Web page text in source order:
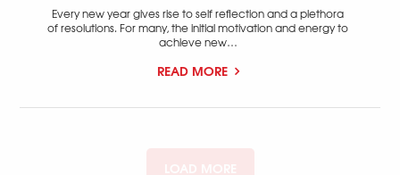
Every new year gives rise to self reflection and a plethora
of resolutions. For many, the initial motivation and energy to
achieve new…
READ MORE